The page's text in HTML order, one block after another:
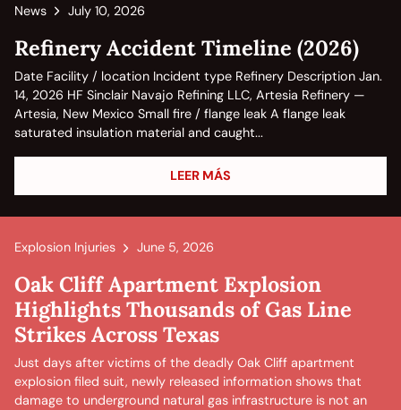
News July 10, 2026
Refinery Accident Timeline (2026)
Date Facility / location Incident type Refinery Description Jan.
14, 2026 HF Sinclair Navajo Refining LLC, Artesia Refinery —
Artesia, New Mexico Small fire / flange leak A flange leak
saturated insulation material and caught...
LEER MÁS
Explosion Injuries June 5, 2026
Oak Cliff Apartment Explosion
Highlights Thousands of Gas Line
Strikes Across Texas
Just days after victims of the deadly Oak Cliff apartment
explosion filed suit, newly released information shows that
damage to underground natural gas infrastructure is not an